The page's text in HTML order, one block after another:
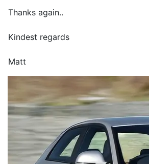
Thanks again..
Kindest regards
Matt